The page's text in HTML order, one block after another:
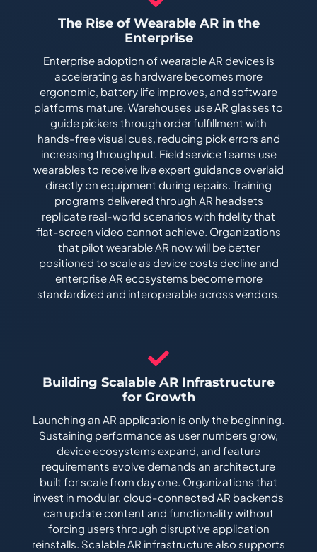
The Rise of Wearable AR in the
Enterprise
Enterprise adoption of wearable AR devices is
accelerating as hardware becomes more
ergonomic, battery life improves, and software
platforms mature. Warehouses use AR glasses to
guide pickers through order fulfillment with
hands-free visual cues, reducing pick errors and
increasing throughput. Field service teams use
wearables to receive live expert guidance overlaid
directly on equipment during repairs. Training
programs delivered through AR headsets
replicate real-world scenarios with fidelity that
flat-screen video cannot achieve. Organizations
that pilot wearable AR now will be better
positioned to scale as device costs decline and
enterprise AR ecosystems become more
standardized and interoperable across vendors.
Building Scalable AR Infrastructure
for Growth
Launching an AR application is only the beginning.
Sustaining performance as user numbers grow,
device ecosystems expand, and feature
requirements evolve demands an architecture
built for scale from day one. Organizations that
invest in modular, cloud-connected AR backends
can update content and functionality without
forcing users through disruptive application
reinstalls. Scalable AR infrastructure also supports